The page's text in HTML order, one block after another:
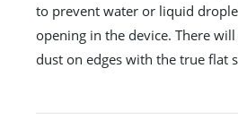
to prevent water or liquid
opening in the device. There
dust on edges with the true flat